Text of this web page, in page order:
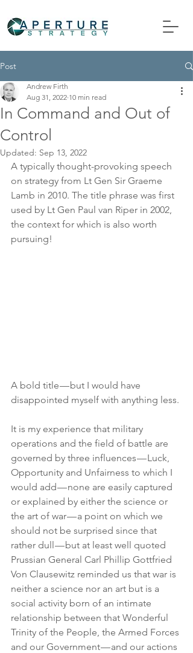
Post
In Command and Out of
Control
Andrew Firth
Aug 31, 2022 10 min read
Updated: Sep 13, 2022
A typically thought-provoking speech
on strategy from Lt Gen Sir Graeme
Lamb in 2010. The title phrase was first
used by Lt Gen Paul van Riper in 2002,
the context for which is also worth
pursuing!
A bold title — but I would have
disappointed myself with anything less.
It is my experience that military
operations and the field of battle are
governed by three influences — Luck,
Opportunity and Unfairness to which I
would add — none are easily captured
or explained by either the science or
the art of war — a point on which we
should not be surprised since that
rather dull — but at least well quoted
Prussian General Carl Phillip Gottfried
Von Clausewitz reminded us that war is
neither a science nor an art but is a
social activity born of an intimate
relationship between that Wonderful
Trinity of the People, the Armed Forces
and our Government — and our actions